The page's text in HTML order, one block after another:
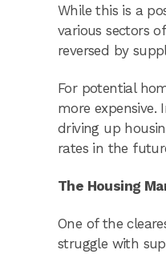
While this is a
various sectors
reversed by
For potential
more
driving up
rates in the
The Housing
One of the
struggle with